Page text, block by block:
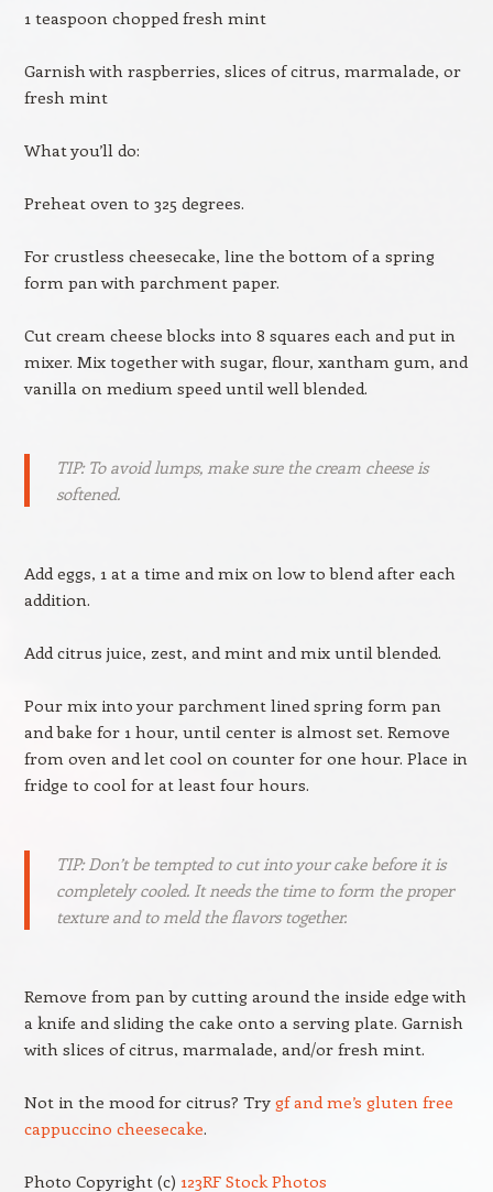
1 teaspoon chopped fresh mint
Garnish with raspberries, slices of citrus, marmalade, or
fresh mint
What you’ll do:
Preheat oven to 325 degrees.
For crustless cheesecake, line the bottom of a spring
form pan with parchment paper.
Cut cream cheese blocks into 8 squares each and put in
mixer. Mix together with sugar, flour, xantham gum, and
vanilla on medium speed until well blended.
TIP: To avoid lumps, make sure the cream cheese is
softened.
Add eggs, 1 at a time and mix on low to blend after each
addition.
Add citrus juice, zest, and mint and mix until blended.
Pour mix into your parchment lined spring form pan
and bake for 1 hour, until center is almost set. Remove
from oven and let cool on counter for one hour. Place in
fridge to cool for at least four hours.
TIP: Don’t be tempted to cut into your cake before it is
completely cooled. It needs the time to form the proper
texture and to meld the flavors together.
Remove from pan by cutting around the inside edge with
a knife and sliding the cake onto a serving plate. Garnish
with slices of citrus, marmalade, and/or fresh mint.
Not in the mood for citrus? Try gf and me’s gluten free
cappuccino cheesecake.
Photo Copyright (c) 123RF Stock Photos